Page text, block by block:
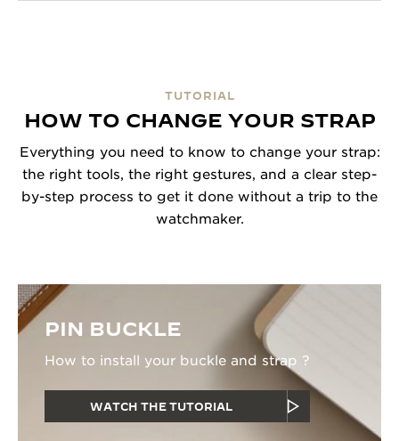
TUTORIAL
HOW TO CHANGE YOUR STRAP
Everything you need to know to change your strap:
the right tools, the right gestures, and a clear step-
by-step process to get it done without a trip to the
watchmaker.
PIN BUCKLE
How to install your buckle and strap ?
WATCH THE TUTORIAL